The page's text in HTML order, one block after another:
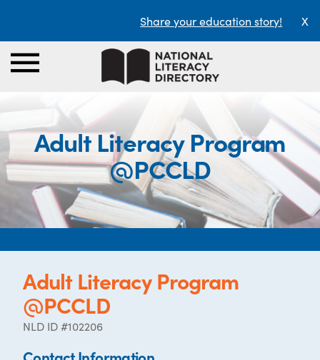
Share your education story! X
Adult Literacy Program
@PCCLD
Adult Literacy Program
@PCCLD
NLD ID #102206